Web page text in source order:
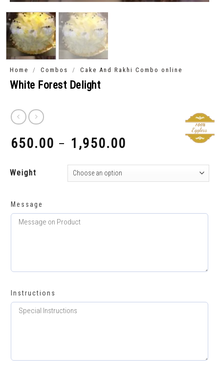
Home / Combos / Cake And Rakhi Combo online
White Forest Delight
650.00 – 1,950.00
Weight
Message
Instructions